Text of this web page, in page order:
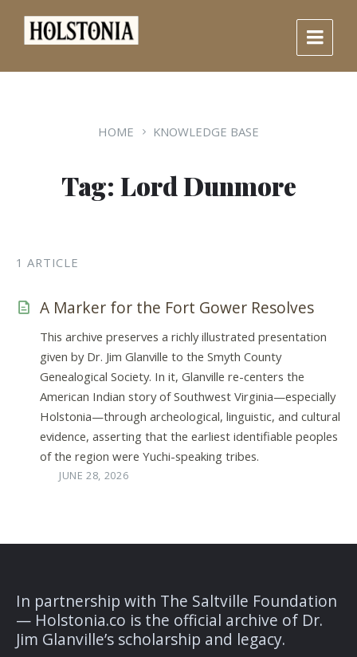
content
main
footer
HOME KNOWLEDGE BASE
Tag: Lord Dunmore
1 ARTICLE
A Marker for the Fort Gower Resolves
This archive preserves a richly illustrated presentation
given by Dr. Jim Glanville to the Smyth County
Genealogical Society. In it, Glanville re-centers the
American Indian story of Southwest Virginia—especially
Holstonia—through archeological, linguistic, and cultural
evidence, asserting that the earliest identifiable peoples
of the region were Yuchi-speaking tribes.
JUNE 28, 2026
In partnership with The Saltville Foundation
— Holstonia.co is the official archive of Dr.
Jim Glanville’s scholarship and legacy.